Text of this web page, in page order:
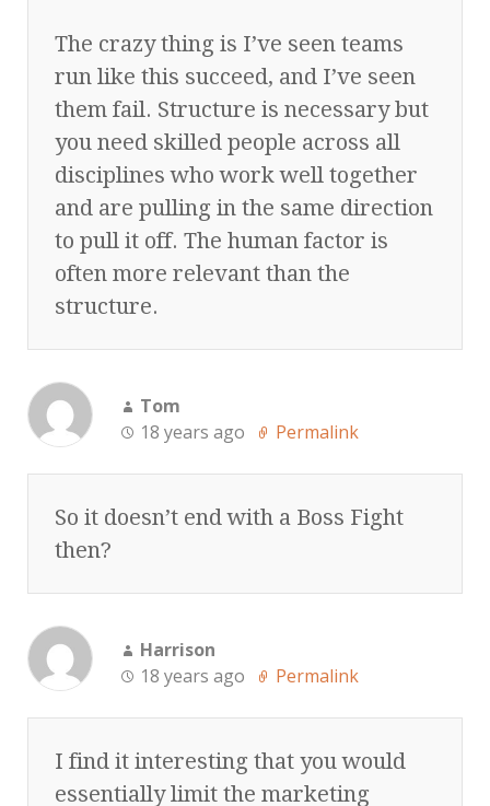
The crazy thing is I’ve seen teams
run like this succeed, and I’ve seen
them fail. Structure is necessary but
you need skilled people across all
disciplines who work well together
and are pulling in the same direction
to pull it off. The human factor is
often more relevant than the
structure.
Tom
18 years ago
Permalink
So it doesn’t end with a Boss Fight
then?
Harrison
18 years ago
Permalink
I find it interesting that you would
essentially limit the marketing